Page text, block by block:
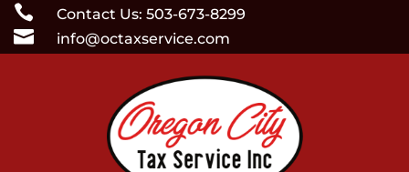
Skip
to
content
 Contact Us: 503-673-8299
 info@octaxservice.com